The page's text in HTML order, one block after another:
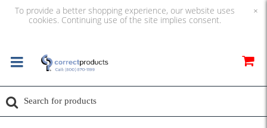
To provide a better shopping experience, our website uses
cookies. Continuing use of the site implies consent.
×